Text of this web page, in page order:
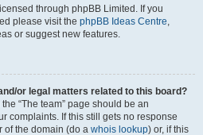
through phpBB Limited. If you
please visit the phpBB Ideas Centre,
or suggest new features.
or legal matters related to this board?
“The team” page should be an
complaints. If this still gets no response
of the domain (do a whois lookup) or, if this